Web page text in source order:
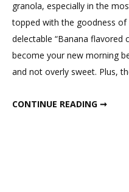
granola, especially in the
topped with the goodness of
delectable “Banana flavored
become your new morning
and not overly sweet. Plus,
CONTINUE READING ➞